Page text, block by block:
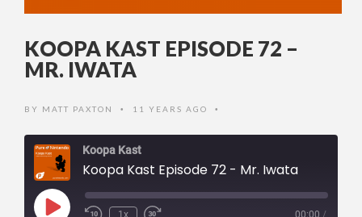
KOOPA KAST EPISODE 72 –
MR. IWATA
BY MATT PAXTON • 11 YEARS AGO •
Koopa Kast
Koopa Kast Episode 72 - Mr. Iwata
Play